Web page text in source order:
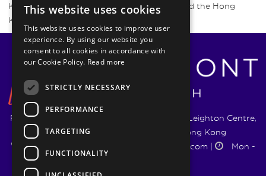
Kong Securities and Futures Commission and the Hong
Kong Insurance Authority.
Pyrmont Wealth Management Ltd. | 1217-19 Leighton Centre,
77 Leighton Road, Causeway Bay, Hong Kong
+852 5744 1188
info@pyrmontwm.com|
Mon -
This website uses cookies
This website uses cookies to improve user
experience. By using our website you
consent to all cookies in accordance with
our Cookie Policy. Read more
STRICTLY NECESSARY
PERFORMANCE
TARGETING
FUNCTIONALITY